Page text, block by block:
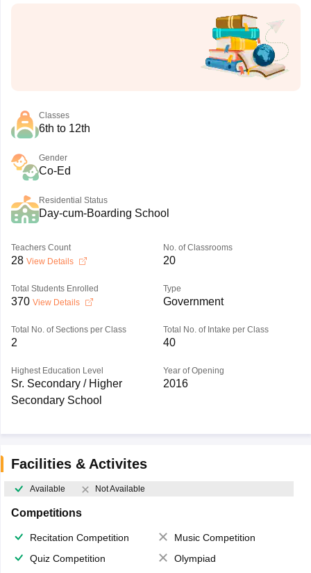
Classes
6th to 12th
Gender
Co-Ed
Residential Status
Day-cum-Boarding School
Teachers Count
28 View Details
No. of Classrooms
20
Total Students Enrolled
370 View Details
Type
Government
Total No. of Sections per Class
2
Total No. of Intake per Class
40
Highest Education Level
Sr. Secondary / Higher
Secondary School
Year of Opening
2016
Facilities & Activites
Available Not Available
Competitions
Recitation Competition
Music Competition
Quiz Competition
Olympiad